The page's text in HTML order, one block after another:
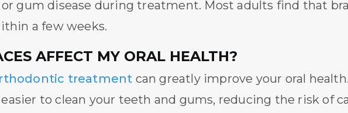
gum disease during treatment. Most adults find that
a few weeks.
AFFECT MY ORAL HEALTH?
treatment can greatly improve your oral
to clean your teeth and gums, reducing the risk of